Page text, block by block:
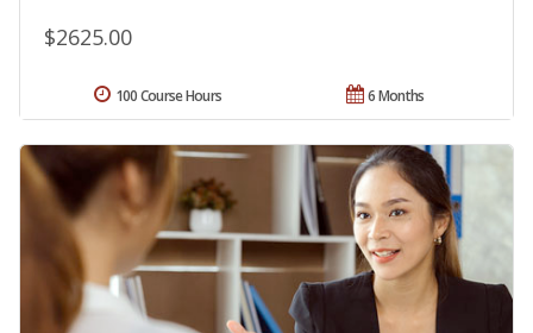
$2625.00
6 Months
100 Course Hours